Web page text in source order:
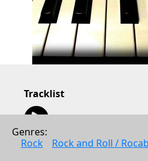
Tracklist
Minuet In G
00:33
Musette (Original
Genres:
Rock
Rock and Roll /